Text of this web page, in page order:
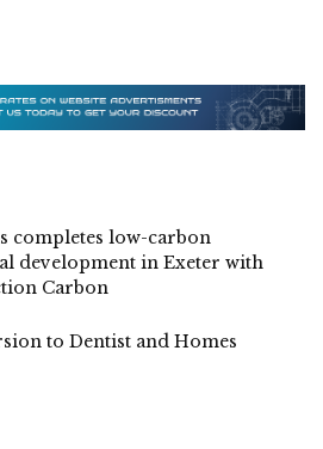
completes low-carbon
development in Exeter with
Carbon
to Dentist and Homes